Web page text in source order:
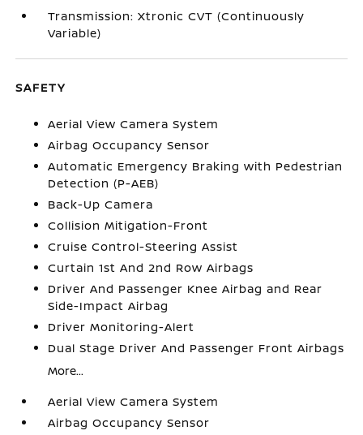
Transmission: Xtronic CVT (Continuously
Variable)
SAFETY
Aerial View Camera System
Airbag Occupancy Sensor
Automatic Emergency Braking with Pedestrian
Detection (P-AEB)
Back-Up Camera
Collision Mitigation-Front
Cruise Control-Steering Assist
Curtain 1st And 2nd Row Airbags
Driver And Passenger Knee Airbag and Rear
Side-Impact Airbag
Driver Monitoring-Alert
Dual Stage Driver And Passenger Front Airbags
More...
Aerial View Camera System
Airbag Occupancy Sensor